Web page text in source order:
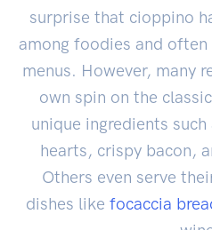
surprise that cioppino
among foodies and
menus. However, many
own spin on the classic
unique ingredients such
hearts, crispy bacon,
Others even serve
dishes like focaccia